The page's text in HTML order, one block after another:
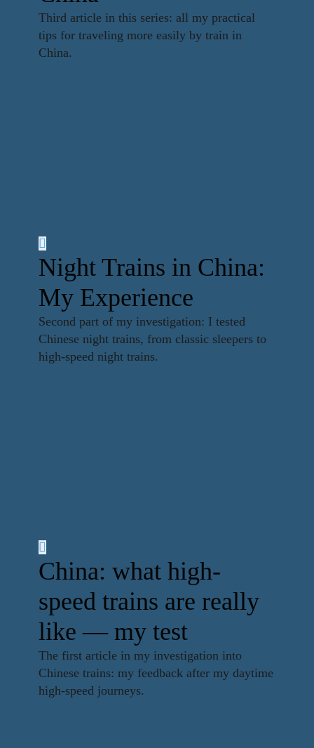
Third article in this series: all my practical
tips for traveling more easily by train in
China.
Night Trains in China:
My Experience
Second part of my investigation: I tested
Chinese night trains, from classic sleepers to
high-speed night trains.
China: what high-
speed trains are really
like — my test
The first article in my investigation into
Chinese trains: my feedback after my daytime
high-speed journeys.